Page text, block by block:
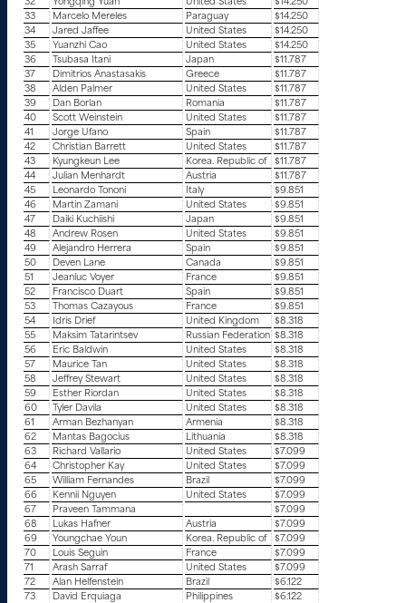
32 Yongqing Yuan United States
$14.250
33
Marcelo Mereles Paraguay
$14.250
34
Jared Jaffee United States
$14.250
35
Yuanzhi Cao United States
$14.250
36
Tsubasa Itani Japan
$11.787
37
Dimitrios Anastasakis Greece
$11.787
38
Alden Palmer United States
$11.787
39
Dan Borlan Romania
$11.787
40
Scott Weinstein United States
$11.787
41
Jorge Ufano Spain
$11.787
42
Christian Barrett United States
$11.787
43
Kyungkeun Lee Korea. Republic of
$11.787
44
Julian Menhardt Austria
$11.787
45
Leonardo Tononi Italy
$9.851
46
Martin Zamani United States
$9.851
47
Daiki Kuchiishi Japan
$9.851
48
Andrew Rosen United States
$9.851
49
Alejandro Herrera Spain
$9.851
50
Deven Lane Canada
$9.851
51
Jeanluc Voyer France
$9.851
52
Francisco Duart Spain
$9.851
53
Thomas Cazayous France
$9.851
54
Idris Drief United Kingdom
$8.318
55
Maksim Tatarintsev Russian Federation $8.318
56
Eric Baldwin United States
$8.318
57
Maurice Tan United States
$8.318
58
Jeffrey Stewart United States
$8.318
59
Esther Riordan United States
$8.318
60
Tyler Davila United States
$8.318
61
Arman Bezhanyan Armenia
$8.318
62
Mantas Bagocius Lithuania
$8.318
63
Richard Vallario United States
$7.099
64
Christopher Kay United States
$7.099
65
William Fernandes Brazil
$7.099
66
Kennii Nguyen United States
$7.099
67
Praveen Tammana
$7.099
68
Lukas Hafner Austria
$7.099
69
Youngchae Youn Korea. Republic of
$7.099
70
Louis Seguin France
$7.099
71
Arash Sarraf United States
$7.099
72
Alan Helfenstein Brazil
$6.122
73
David Erquiaga Philippines
$6.122